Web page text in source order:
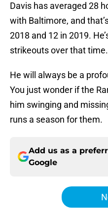
Davis has averaged 28
with Baltimore, and
2018 and 12 in 2019.
strikeouts over that time.
He will always be a
You just wonder if the
him swinging and
runs a season for them.
Add us as a
Google